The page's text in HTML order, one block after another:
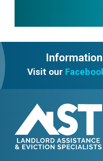
Visit our